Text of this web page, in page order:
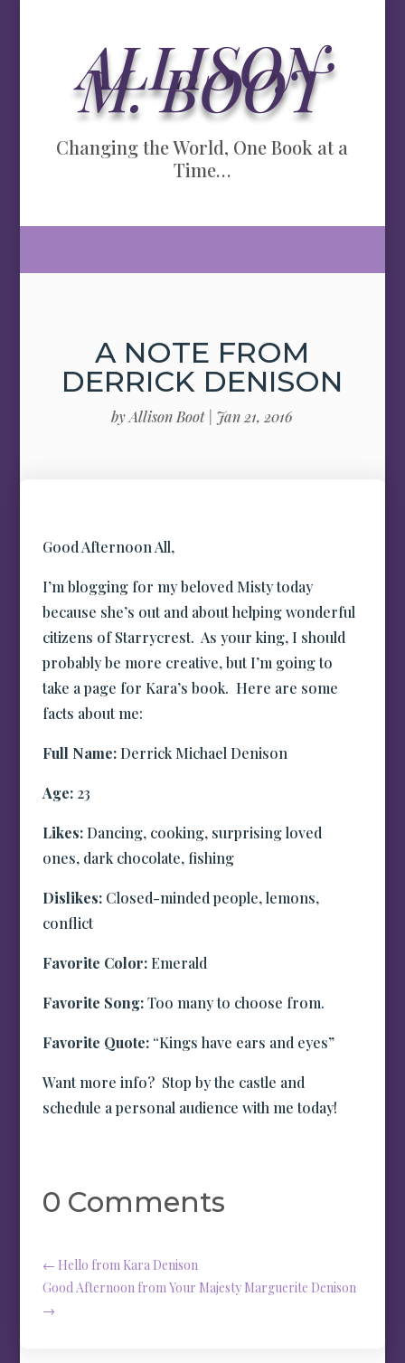
ALLISON
M. BOOT
Changing the World, One Book at a
Time…
A NOTE FROM
DERRICK DENISON
byAllison Boot| Jan 21, 2016
Good Afternoon All,
I’m blogging for my beloved Misty today
because she’s out and about helping wonderful
citizens of Starrycrest. As your king, I should
probably be more creative, but I’m going to
take a page for Kara’s book. Here are some
facts about me:
Full Name: Derrick Michael Denison
Age: 23
Likes: Dancing, cooking, surprising loved
ones, dark chocolate, fishing
Dislikes: Closed-minded people, lemons,
conflict
Favorite Color: Emerald
Favorite Song:Too many to choose from.
Favorite Quote: “Kings have ears and eyes”
Want more info? Stop by the castle and
schedule a personal audience with me today!
0 Comments
← Hello from Kara Denison
Good Afternoon from Your Majesty Marguerite Denison
→